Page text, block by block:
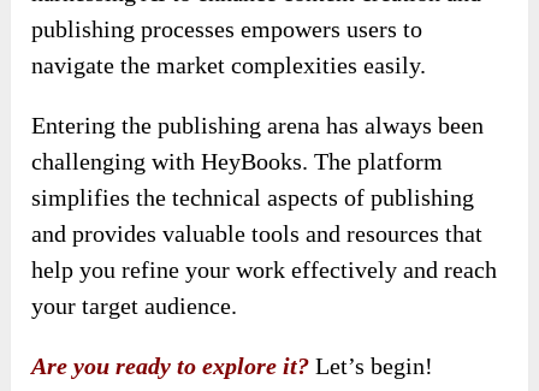
publishing processes empowers users to
navigate the market complexities easily.
Entering the publishing arena has always been
challenging with HeyBooks. The platform
simplifies the technical aspects of publishing
and provides valuable tools and resources that
help you refine your work effectively and reach
your target audience.
Are you ready to explore it? Let’s begin!